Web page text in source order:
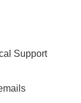
Support